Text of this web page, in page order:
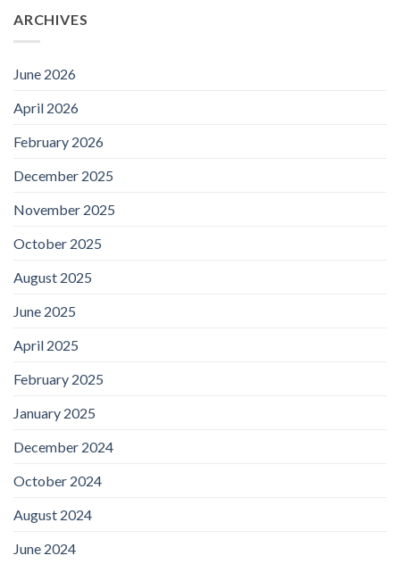
ARCHIVES
June 2026
April 2026
February 2026
December 2025
November 2025
October 2025
August 2025
June 2025
April 2025
February 2025
January 2025
December 2024
October 2024
August 2024
June 2024